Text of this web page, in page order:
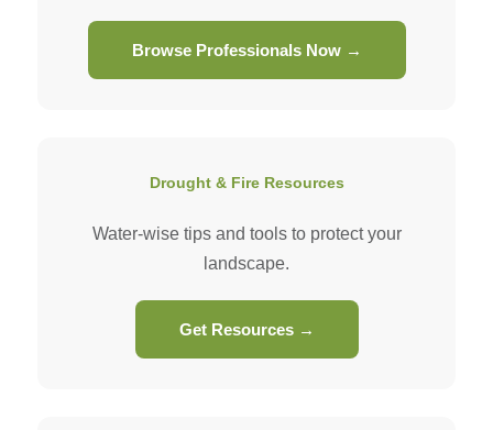
Browse Professionals Now →
Drought & Fire Resources
Water-wise tips and tools to protect your
landscape.
Get Resources →